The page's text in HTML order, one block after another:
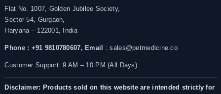
Flat No. 1007, Golden Jubilee Society,
Sector 54, Gurgaon,
Haryana – 122001, India
Phone : +91 9810780607, Email : sales@petmedicine.co
Customer Support: 9 AM – 10 PM (All Days)
Disclaimer: Products sold on this website are intended strictly for